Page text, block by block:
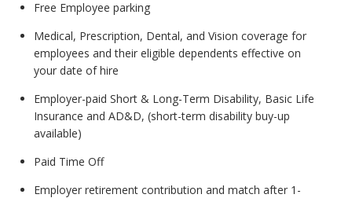
Free Employee parking
Medical, Prescription, Dental, and Vision coverage for
employees and their eligible dependents effective on
your date of hire
Employer-paid Short & Long-Term Disability, Basic Life
Insurance and AD&D, (short-term disability buy-up
available)
Paid Time Off
Employer retirement contribution and match after 1-